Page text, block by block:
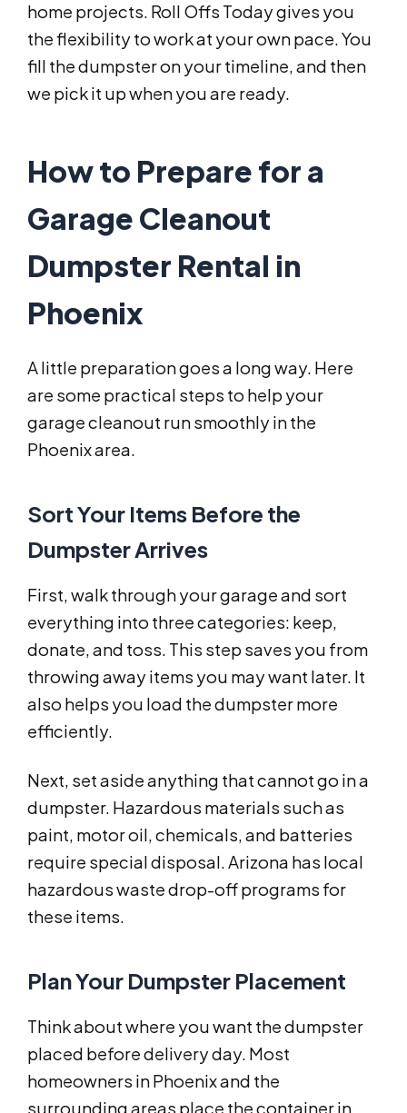
home projects. Roll Offs Today gives you
the flexibility to work at your own pace. You
fill the dumpster on your timeline, and then
we pick it up when you are ready.
How to Prepare for a
Garage Cleanout
Dumpster Rental in
Phoenix
A little preparation goes a long way. Here
are some practical steps to help your
garage cleanout run smoothly in the
Phoenix area.
Sort Your Items Before the
Dumpster Arrives
First, walk through your garage and sort
everything into three categories: keep,
donate, and toss. This step saves you from
throwing away items you may want later. It
also helps you load the dumpster more
efficiently.
Next, set aside anything that cannot go in a
dumpster. Hazardous materials such as
paint, motor oil, chemicals, and batteries
require special disposal. Arizona has local
hazardous waste drop-off programs for
these items.
Plan Your Dumpster Placement
Think about where you want the dumpster
placed before delivery day. Most
homeowners in Phoenix and the
surrounding areas place the container in